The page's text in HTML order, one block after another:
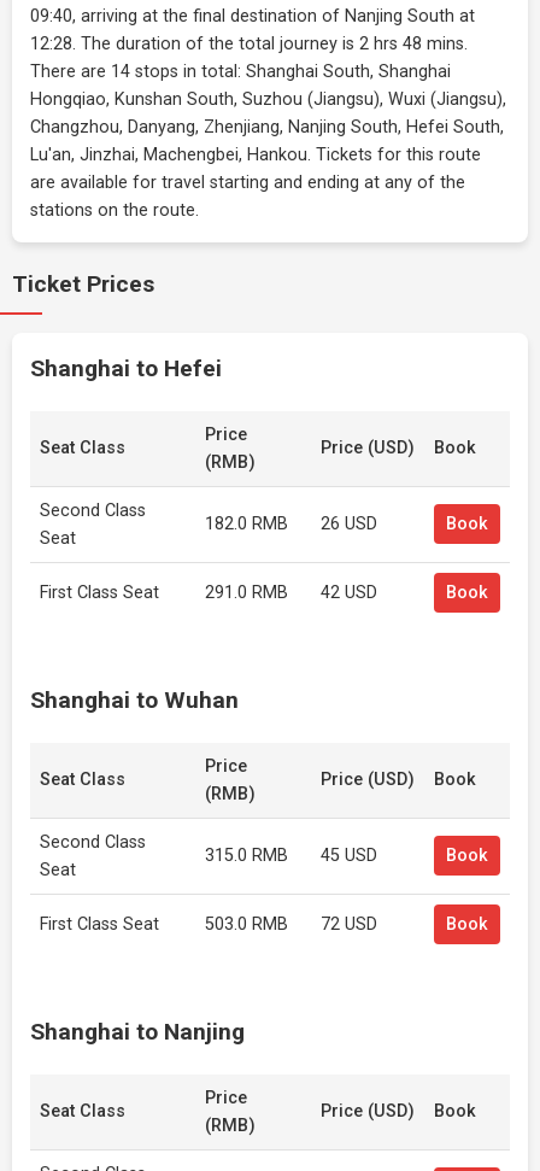
09:40, arriving at the final destination of Nanjing South at
12:28. The duration of the total journey is 2 hrs 48 mins.
There are 14 stops in total: Shanghai South, Shanghai
Hongqiao, Kunshan South, Suzhou (Jiangsu), Wuxi (Jiangsu),
Changzhou, Danyang, Zhenjiang, Nanjing South, Hefei South,
Lu'an, Jinzhai, Machengbei, Hankou. Tickets for this route
are available for travel starting and ending at any of the
stations on the route.
Ticket Prices
Shanghai to Hefei
Seat Class
Price
(RMB)
Price (USD) Book
Second Class
Seat
182.0 RMB 26 USD Book
First Class Seat 291.0 RMB 42 USD Book
Shanghai to Wuhan
Seat Class
Price
(RMB)
Price (USD) Book
Second Class
Seat
315.0 RMB 45 USD Book
First Class Seat 503.0 RMB 72 USD Book
Shanghai to Nanjing
Seat Class
Price
(RMB)
Price (USD) Book